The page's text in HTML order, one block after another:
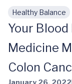
Skip to main
Healthy Balance
Your
Medicine
Colon
January 26, 2022